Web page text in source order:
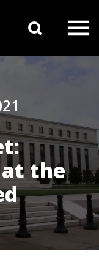
the